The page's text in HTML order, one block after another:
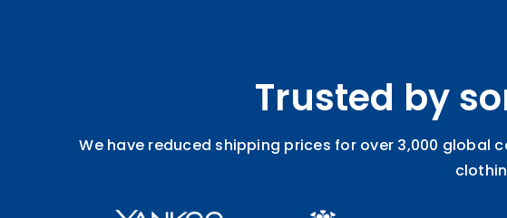
Trusted by
We have reduced shipping prices for over 3,000